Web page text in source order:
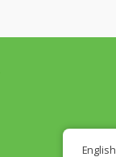
English